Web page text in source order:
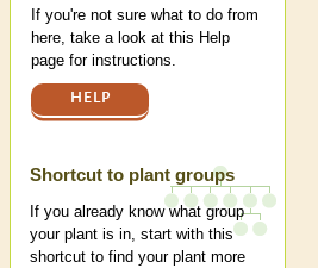
If you're not sure what to do from
here, take a look at this Help
page for instructions.
HELP
Shortcut to plant groups
If you already know what group
your plant is in, start with this
shortcut to find your plant more